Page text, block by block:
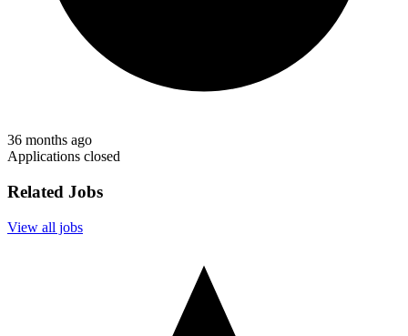
36 months ago
Applications closed
Related Jobs
View all jobs